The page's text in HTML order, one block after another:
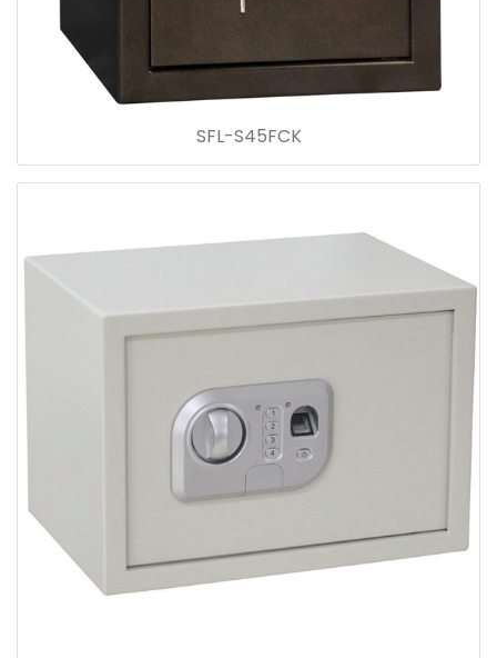
SFL-S45FCK